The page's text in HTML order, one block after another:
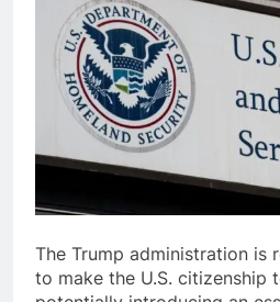
The Trump administration is
to make the U.S. citizenship